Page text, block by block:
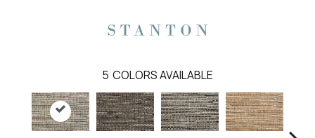
5 COLORS AVAILABLE